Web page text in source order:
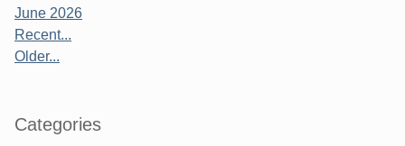
June 2026
Recent...
Older...
Categories